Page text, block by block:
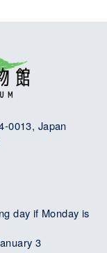
0013, Japan
day if Monday is
3